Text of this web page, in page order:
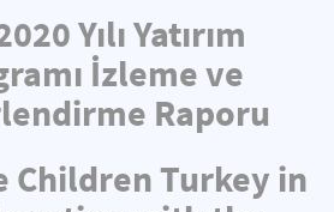
Yılı Yatırım
İzleme ve
Raporu
Children Turkey in